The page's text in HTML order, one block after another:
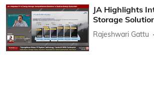
JA Highlights
Storage
Rajeshwari Gattu